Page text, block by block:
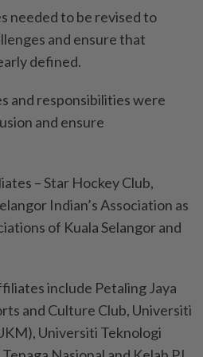
needed to be revised to
and ensure that
defined.
and responsibilities were
and ensure
– Star Hockey Club,
Indian’s Association as
of Kuala Selangor and
include Petaling Jaya
and Culture Club, Universiti
Universiti Teknologi